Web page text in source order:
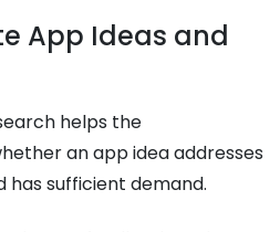
App Ideas and
helps the
an app idea addresses
has sufficient demand.